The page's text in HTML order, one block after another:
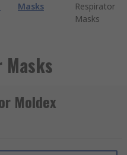
Masks
Respirator
Masks
Masks
Moldex